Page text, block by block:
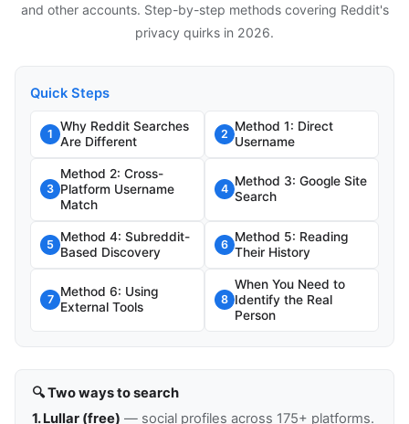
and other accounts. Step-by-step methods covering Reddit's
privacy quirks in 2026.
Quick Steps
1
Why Reddit Searches
Are Different
2
Method 1: Direct
Username
3
Method 2: Cross-
Platform Username
Match
4
Method 3: Google Site
Search
5
Method 4: Subreddit-
Based Discovery
6
Method 5: Reading
Their History
7
Method 6: Using
External Tools
8
When You Need to
Identify the Real
Person
🔍 Two ways to search
1. Lullar (free) — social profiles across 175+ platforms.